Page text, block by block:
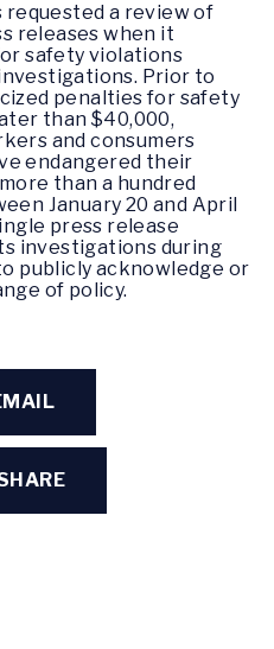
a review of
releases when it
safety violations
Prior to
penalties for safety
than $40,000,
and consumers
endangered their
than a hundred
January 20 and April
press release
investigations during
publicly acknowledge or
of policy.